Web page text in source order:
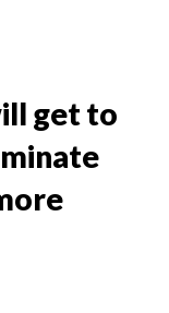
get to